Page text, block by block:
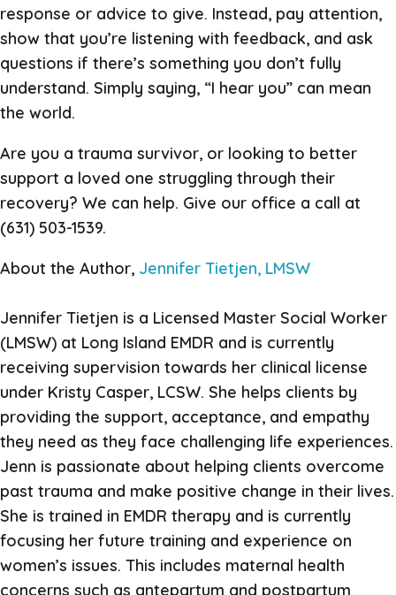
response or advice to give. Instead, pay attention,
show that you’re listening with feedback, and ask
questions if there’s something you don’t fully
understand. Simply saying, “I hear you” can mean
the world.
Are you a trauma survivor, or looking to better
support a loved one struggling through their
recovery? We can help. Give our office a call at
(631) 503-1539.
About the Author, Jennifer Tietjen, LMSW
Jennifer Tietjen is a Licensed Master Social Worker
(LMSW) at Long Island EMDR and is currently
receiving supervision towards her clinical license
under Kristy Casper, LCSW. She helps clients by
providing the support, acceptance, and empathy
they need as they face challenging life experiences.
Jenn is passionate about helping clients overcome
past trauma and make positive change in their lives.
She is trained in EMDR therapy and is currently
focusing her future training and experience on
women’s issues. This includes maternal health
concerns such as antepartum and postpartum